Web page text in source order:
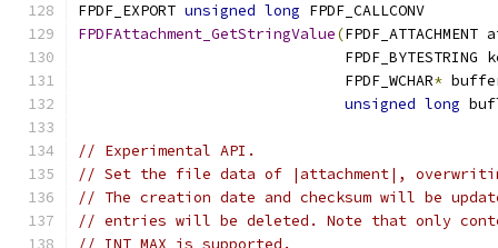
FPDF_EXPORT unsigned long FPDF_CALLCONV
FPDFAttachment_GetStringValue(
FPDF_BYTESTRING
                              FPDF_WCHAR
*
unsigned long
// Experimental API.
// Set the file data of |attachment|,
// The creation date and checksum will be
// entries will be deleted. Note that only
// INT_MAX is supported.